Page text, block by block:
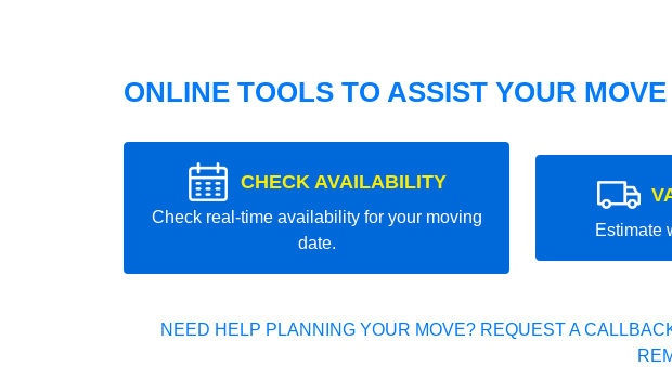
ONLINE TOOLS TO ASSIST YOUR MOVE
CHECK AVAILABILITY
Check real-time availability for your moving
date.
Estimate
NEED HELP PLANNING YOUR MOVE? REQUEST A